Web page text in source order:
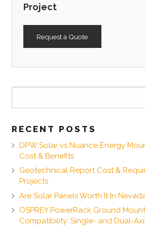
Project
Request a Quote
RECENT POSTS
DPW Solar vs Nuance Energy
Cost & Benefits
Geotechnical Report Cost &
Projects
Are Solar Panels Worth It In
OSPREY PowerRack Ground
Compatibility: Single- and Dual-